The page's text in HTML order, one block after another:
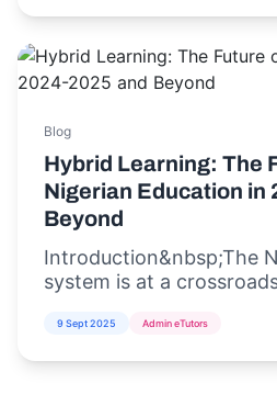
Blog
Hybrid Learning: The
Nigerian Education in
Beyond
Introduction&nbsp;The
system is at a
infrastructure, and the
9 Sept 2025 Admin eTutors